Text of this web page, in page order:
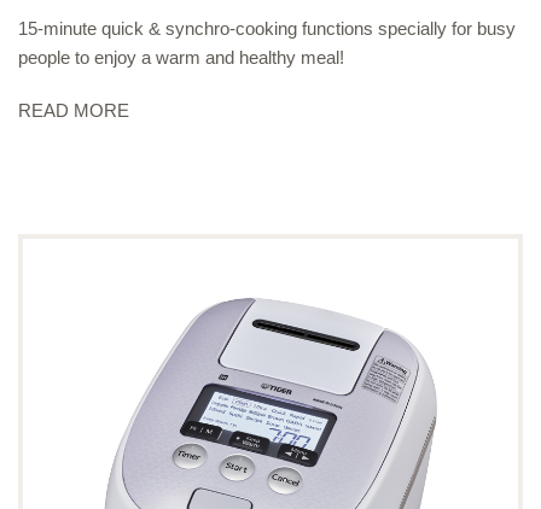
15-minute quick & synchro-cooking functions specially for busy
people to enjoy a warm and healthy meal!
READ MORE